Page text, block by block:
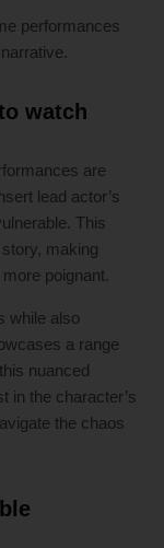
performances
watch
are
lead actor’s
This
making
poignant.
while also
a range
nuanced
in the character’s
the chaos